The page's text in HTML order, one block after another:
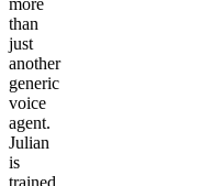
than
just
another
generic
voice
agent.
Julian
is
trained